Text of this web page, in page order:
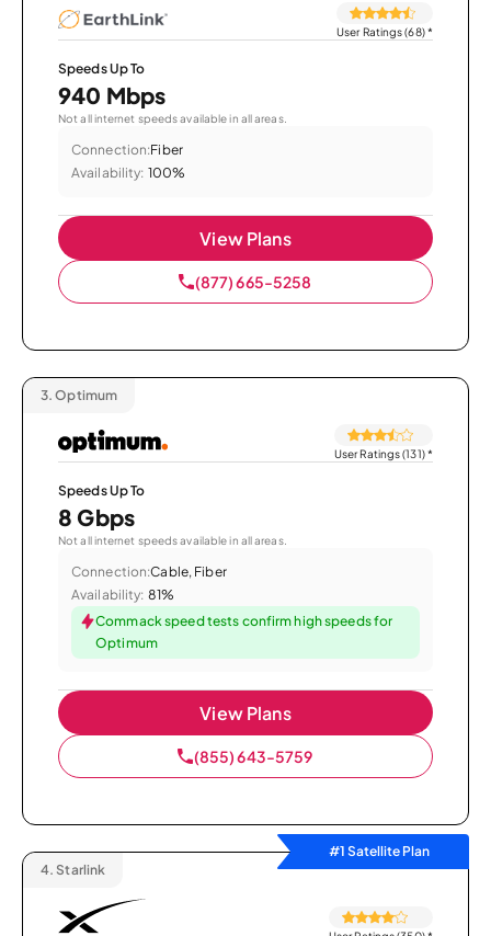
User Ratings (68)*
Speeds Up To
940 Mbps
Not all internet speeds available in all areas.
Connection:Fiber
Availability: 100%
View Plans
(877) 665-5258
3. Optimum
User Ratings (131)*
Speeds Up To
8 Gbps
Not all internet speeds available in all areas.
Connection:Cable, Fiber
Availability: 81%
Commack speed tests confirm high speeds for
Optimum
View Plans
(855) 643-5759
#1 Satellite Plan
4. Starlink